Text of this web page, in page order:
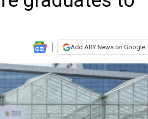
Add ARY News on Google